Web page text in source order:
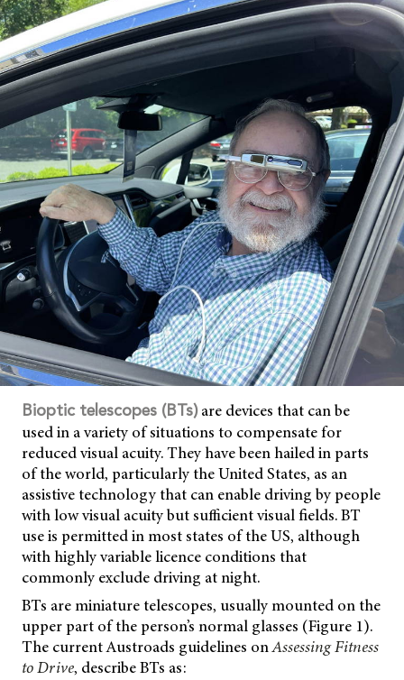
Bioptic telescopes (BTs)are devices that can be
used in a variety of situations to compensate for
reduced visual acuity. They have been hailed in parts
of the world, particularly the United States, as an
assistive technology that can enable driving by people
with low visual acuity but sufficient visual fields. BT
use is permitted in most states of the US, although
with highly variable licence conditions that
commonly exclude driving at night.
BTs are miniature telescopes, usually mounted on the
upper part of the person’s normal glasses (Figure 1).
The current Austroads guidelines onAssessing Fitness
to Drive, describe BTs as: